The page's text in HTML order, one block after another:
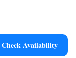
Check Availability